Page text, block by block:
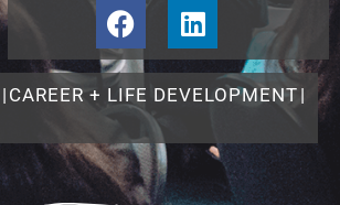
| CAREER + LIFE DEVELOPMENT |